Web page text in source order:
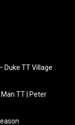
Duke TT Village
TT | Peter